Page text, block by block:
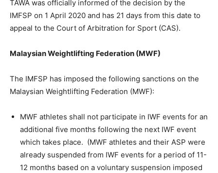
TAWA was officially informed of the decision by the
IMFSP on 1 April 2020 and has 21 days from this date to
appeal to the Court of Arbitration for Sport (CAS).
Malaysian Weightlifting Federation (MWF)
The IMFSP has imposed the following sanctions on the
Malaysian Weightlifting Federation (MWF):
MWF athletes shall not participate in IWF events for an
additional five months following the next IWF event
which takes place. (MWF athletes and their ASP were
already suspended from IWF events for a period of 11-
12 months based on a voluntary suspension imposed